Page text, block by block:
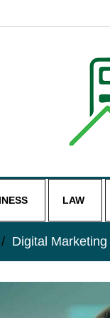
LAW
Digital Marketing